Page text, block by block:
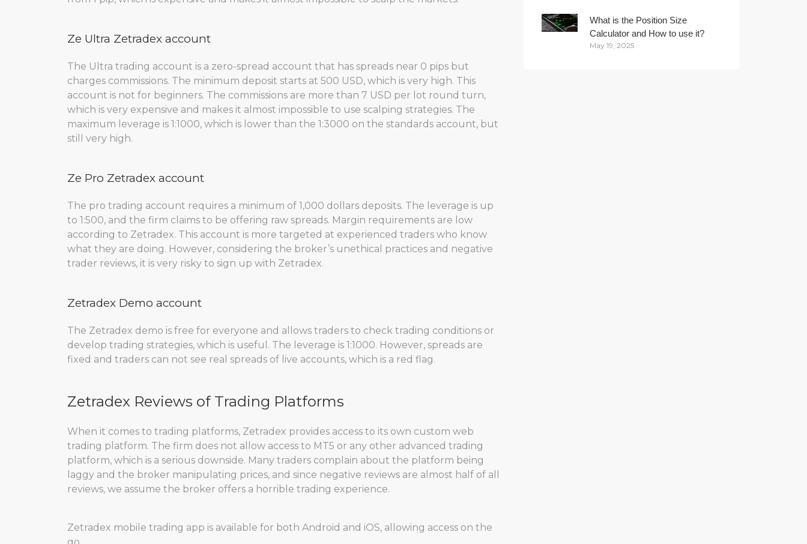
Ze Ultra Zetradex account
The Ultra trading account is a zero-spread account that has spreads near 0 pips but
charges commissions. The minimum deposit starts at 500 USD, which is very high. This
account is not for beginners. The commissions are more than 7 USD per lot round turn,
which is very expensive and makes it almost impossible to use scalping strategies. The
maximum leverage is 1:1000, which is lower than the 1:3000 on the standards account, but
still very high.
Ze Pro Zetradex account
The pro trading account requires a minimum of 1,000 dollars deposits. The leverage is up
to 1:500, and the firm claims to be offering raw spreads. Margin requirements are low
according to Zetradex. This account is more targeted at experienced traders who know
what they are doing. However, considering the broker’s unethical practices and negative
trader reviews, it is very risky to sign up with Zetradex.
Zetradex Demo account
The Zetradex demo is free for everyone and allows traders to check trading conditions or
develop trading strategies, which is useful. The leverage is 1:1000. However, spreads are
fixed and traders can not see real spreads of live accounts, which is a red flag.
Zetradex Reviews of Trading Platforms
When it comes to trading platforms, Zetradex provides access to its own custom web
trading platform. The firm does not allow access to MT5 or any other advanced trading
platform, which is a serious downside. Many traders complain about the platform being
laggy and the broker manipulating prices, and since negative reviews are almost half of all
reviews, we assume the broker offers a horrible trading experience.
Zetradex mobile trading app is available for both Android and iOS, allowing access on the
go.
What is the Position Size
Calculator and How to use it?
May 19, 2025